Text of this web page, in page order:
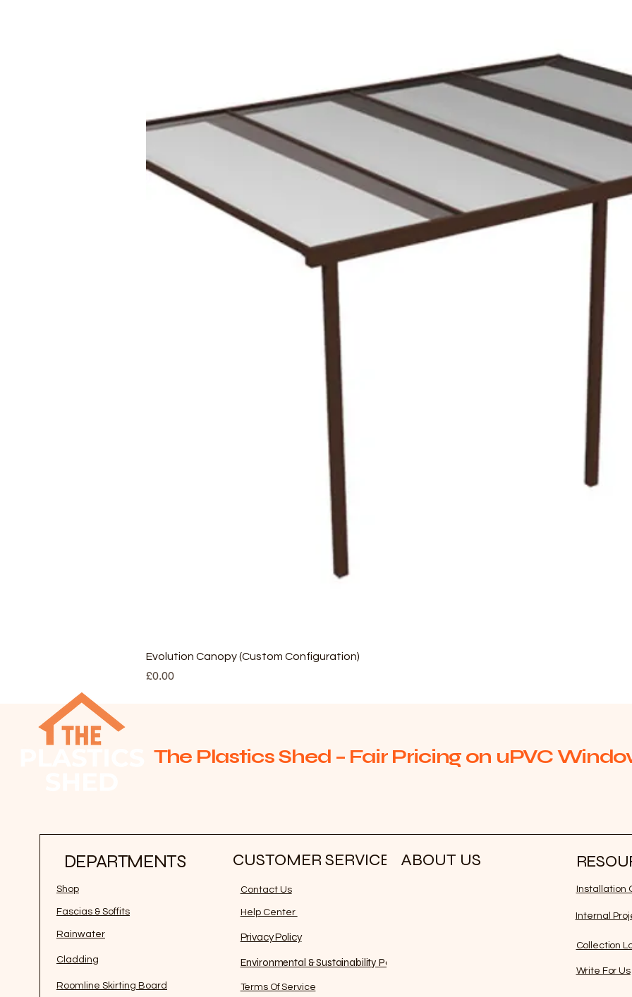
Evolution Canopy (Custom Configuration)
Price
£0.00
DEPARTMENTS
Shop
Fascias & Soffits
Rainwater
Cladding
Roomline Skirting Board
CUSTOMER SERVICE
Contact Us
Help Center
Privacy Policy
Environmental & Sustainability Policy
Terms Of Service
ABOUT US
Installation
Internal
Collection
Write For Us
The Plastics Shed – Fair Pricing on uPVC